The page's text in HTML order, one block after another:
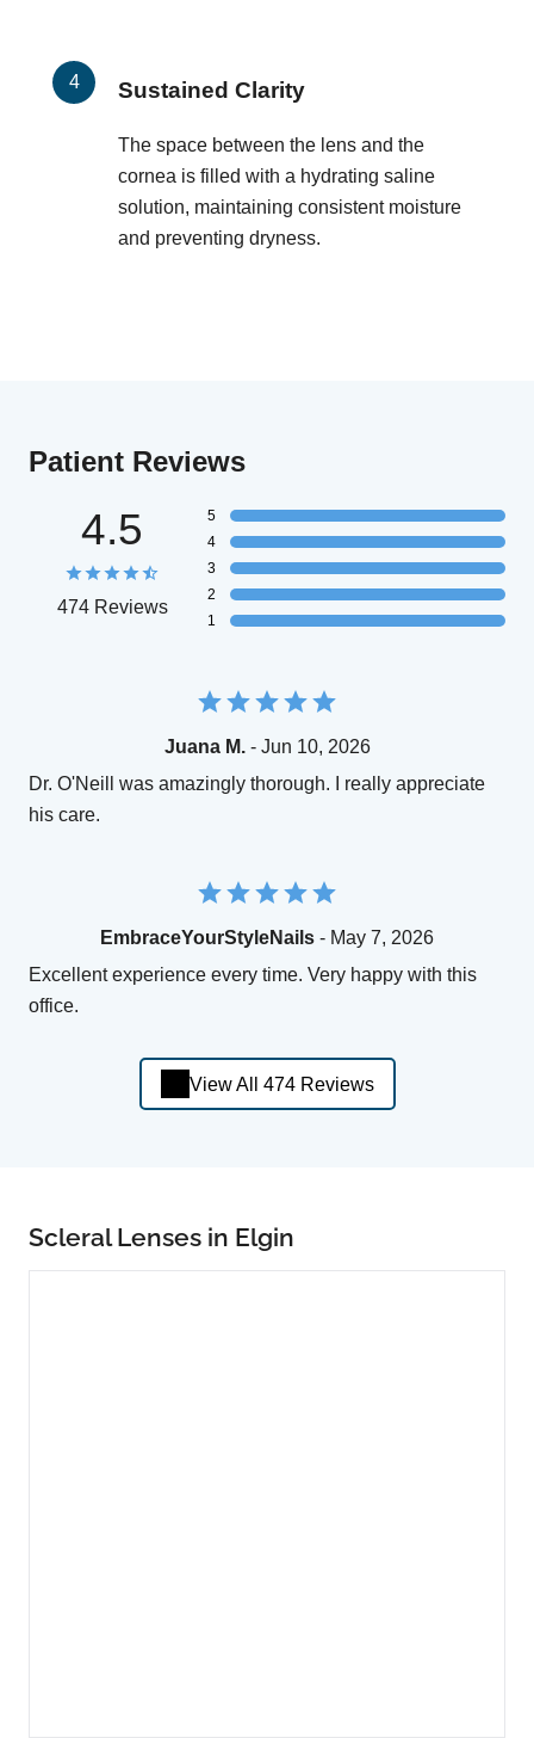
Sustained Clarity
The space between the lens and the
cornea is filled with a hydrating saline
solution, maintaining consistent moisture
and preventing dryness.
Patient Reviews
4.5
474 Reviews
5
4
3
2
1
Juana M.- Jun 10, 2026
Dr. O'Neill was amazingly thorough. I really appreciate
his care.
EmbraceYourStyleNails - May 7, 2026
Excellent experience every time. Very happy with this
office.
View All 474 Reviews
Scleral Lenses in Elgin